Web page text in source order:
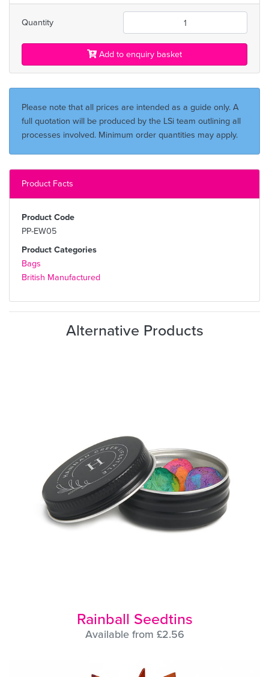
Quantity
Add to enquiry basket
Please note that all prices are intended as a guide only. A
full quotation will be produced by the LSi team outlining all
processes involved. Minimum order quantities may apply.
Product Facts
Product Code
PP-EW05
Product Categories
Bags
British Manufactured
Alternative Products
Rainball Seedtins
Available from £2.56